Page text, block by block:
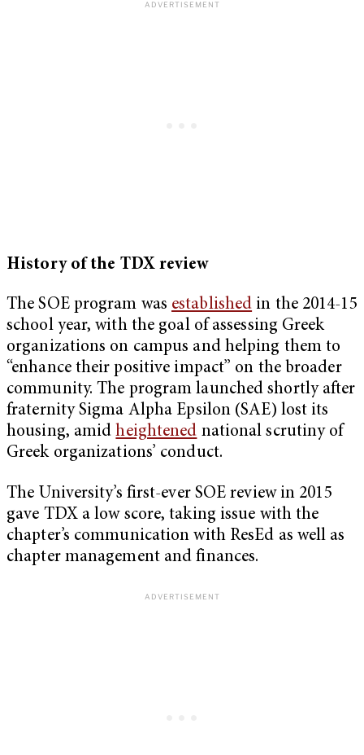
History of the TDX review
The SOE program was established in the 2014-15
school year, with the goal of assessing Greek
organizations on campus and helping them to
“enhance their positive impact” on the broader
community. The program launchedshortly after
fraternity Sigma Alpha Epsilon (SAE) lost its
housing, amidheightened national scrutiny of
Greek organizations’ conduct.
The University’s first-ever SOE review in 2015
gave TDX a low score, taking issue with the
chapter’s communication with ResEd as well as
chapter management and finances.